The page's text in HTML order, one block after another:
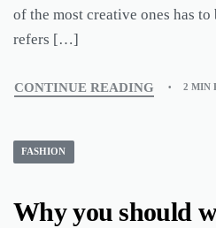
of the most creative ones has
refers […]
CONTINUE READING 2 MIN
FASHION
Why you should